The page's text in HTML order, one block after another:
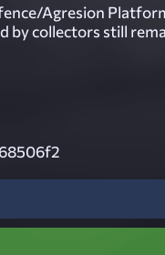
Agresion
by collectors still